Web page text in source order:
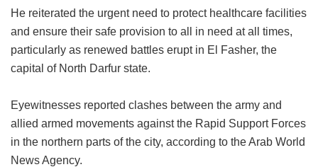
He reiterated the urgent need to protect healthcare facilities
and ensure their safe provision to all in need at all times,
particularly as renewed battles erupt in El Fasher, the
capital of North Darfur state.
Eyewitnesses reported clashes between the army and
allied armed movements against the Rapid Support Forces
in the northern parts of the city, according to the Arab World
News Agency.